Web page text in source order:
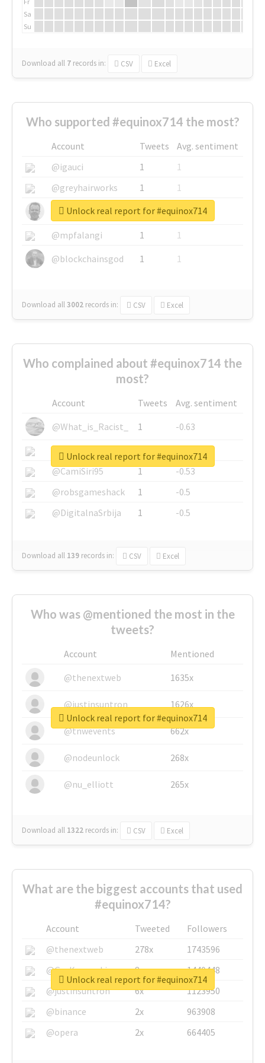
Sa
Su
Download all 7 records in: CSV Excel
Who supported #equinox714 the most?
Account Tweets
Avg. sentiment
@igauci
1
1
@greyhairworks
1
1
@glynmottershead
1
1
@mpfalangi
1
1
@blockchainsgod
1 1
Download all3002 records in: CSV Excel
Unlock real report for #equinox714
Who complained about #equinox714 the
most?
Account Tweets
Avg. sentiment
@What_is_Racist_
1
-0.63
@SkateChart
1
-0.6
@CamiSiri95
1
-0.53
@robsgameshack
1
-0.5
@DigitalnaSrbija
1 -0.5
Download all 139 records in: CSV Excel
Unlock real report for #equinox714
Who was @mentioned the most in the
tweets?
Account
Mentioned
@thenextweb
1635x
@justinsuntron 1626x
@tnwevents 662x
@nodeunlock 268x
@nu_elliott 265x
Download all 1322 records in: CSV Excel
Unlock real report for #equinox714
What are the biggest accounts that used
#equinox714?
Account Tweeted
Followers
@thenextweb
278x
1743596
@GuyKawasaki
8x
1440448
@justinsuntron
6x
1123950
@binance
2x
963908
@opera
2x 664405
Unlock real report for #equinox714